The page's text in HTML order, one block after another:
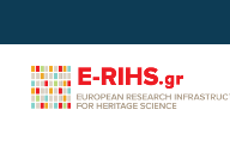
content